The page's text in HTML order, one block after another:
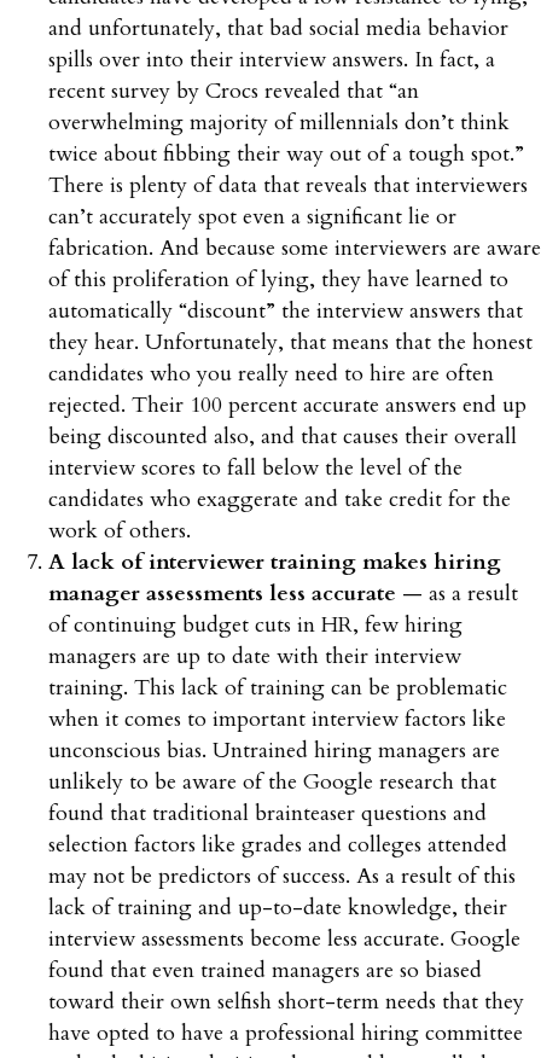
and unfortunately, that bad social media behavior
spills over into their interview answers. In fact, a
recent survey by Crocs revealed that “an
overwhelming majority of millennials don’t think
twice about fibbing their way out of a tough spot.”
There is plenty of data that reveals that interviewers
can’t accurately spot even a significant lie or
fabrication. And because some interviewers are aware
of this proliferation of lying, they have learned to
automatically “discount” the interview answers that
they hear. Unfortunately, that means that the honest
candidates who you really need to hire are often
rejected. Their 100 percent accurate answers end up
being discounted also, and that causes their overall
interview scores to fall below the level of the
candidates who exaggerate and take credit for the
work of others.
A lack of interviewer training makes hiring
manager assessments less accurate — as a result
of continuing budget cuts in HR, few hiring
managers are up to date with their interview
training. This lack of training can be problematic
when it comes to important interview factors like
unconscious bias. Untrained hiring managers are
unlikely to be aware of the Google research that
found that traditional brainteaser questions and
selection factors like grades and colleges attended
may not be predictors of success. As a result of this
lack of training and up-to-date knowledge, their
interview assessments become less accurate. Google
found that even trained managers are so biased
toward their own selfish short-term needs that they
have opted to have a professional hiring committee